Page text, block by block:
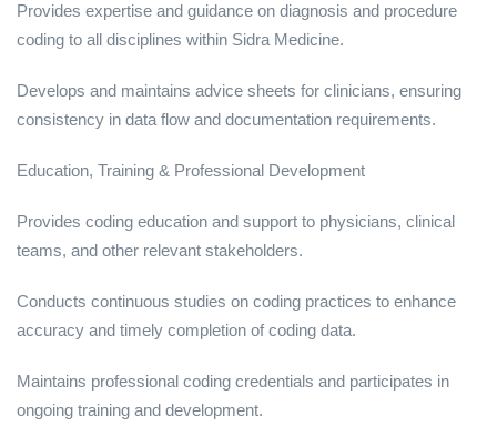
Provides expertise and guidance on diagnosis and procedure
coding to all disciplines within Sidra Medicine.
Develops and maintains advice sheets for clinicians, ensuring
consistency in data flow and documentation requirements.
Education, Training & Professional Development
Provides coding education and support to physicians, clinical
teams, and other relevant stakeholders.
Conducts continuous studies on coding practices to enhance
accuracy and timely completion of coding data.
Maintains professional coding credentials and participates in
ongoing training and development.